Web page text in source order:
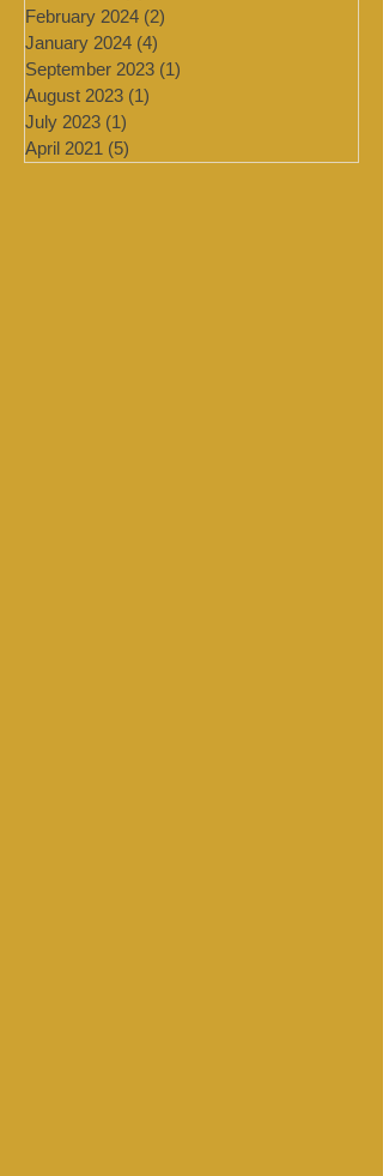
July 2024 (4)4 posts
March 2024 (2)2 posts
February 2024 (2)2 posts
January 2024 (4)
September 2023
August 2023
July 2023 (1)1 post